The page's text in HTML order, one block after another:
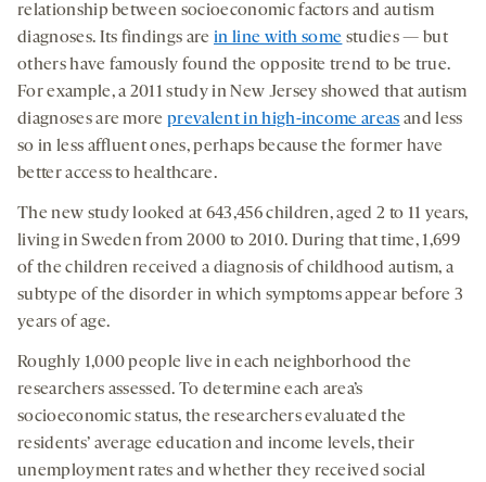
relationship between socioeconomic factors and autism
diagnoses. Its findings are in line with some studies — but
others have famously found the opposite trend to be true.
For example, a 2011 study in New Jersey showed that autism
diagnoses are moreprevalent in high-income areas and less
so in less affluent ones, perhaps because the former have
better access to healthcare.
The new study looked at 643,456 children, aged 2 to 11 years,
living in Sweden from 2000 to 2010. During that time, 1,699
of the children received a diagnosis of childhood autism, a
subtype of the disorder in which symptoms appear before 3
years of age.
Roughly 1,000 people live in each neighborhood the
researchers assessed. To determine each area’s
socioeconomic status, the researchers evaluated the
residents’ average education and income levels, their
unemployment rates and whether they received social